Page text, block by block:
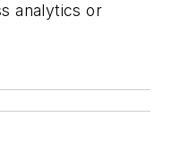
analytics or